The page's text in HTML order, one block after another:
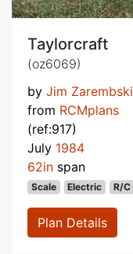
Taylorcraft
(oz6069)
by Jim Zarembski
from RCMplans
(ref:917)
July 1984
62in span
Scale Electric R/C
Plan Details